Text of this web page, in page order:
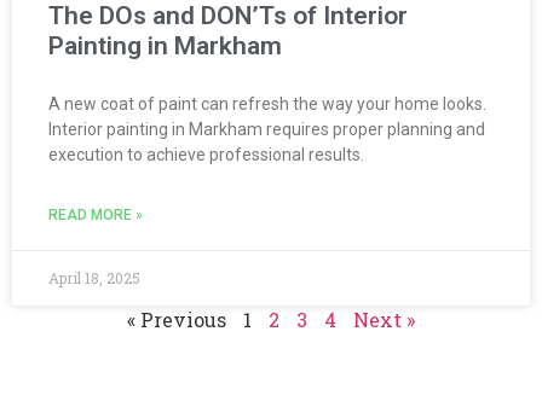
The DOs and DON’Ts of Interior
Painting in Markham
A new coat of paint can refresh the way your home looks.
Interior painting in Markham requires proper planning and
execution to achieve professional results.
READ MORE »
April 18, 2025
« Previous 1 2 3 4 Next »